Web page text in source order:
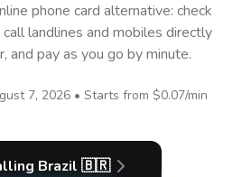
phone card alternative: check
call landlines and mobiles directly
and pay as you go by minute.
7, 2026 • Starts from $0.07/min
Brazil 🇧🇷